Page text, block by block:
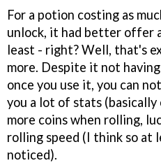
For a potion costing as
unlock, it had better offer
least - right? Well, that's
more. Despite it not
once you use it, you can
you a lot of stats
more coins when rolling,
rolling speed (I think so at
noticed).